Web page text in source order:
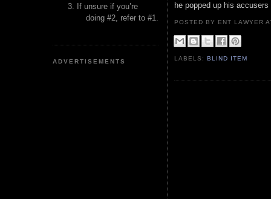
If unsure if you’re
doing #2, refer to #1.
ADVERTISEMENTS
he popped up his
POSTED BY ENT LAWYER
LABELS:BLIND ITEM